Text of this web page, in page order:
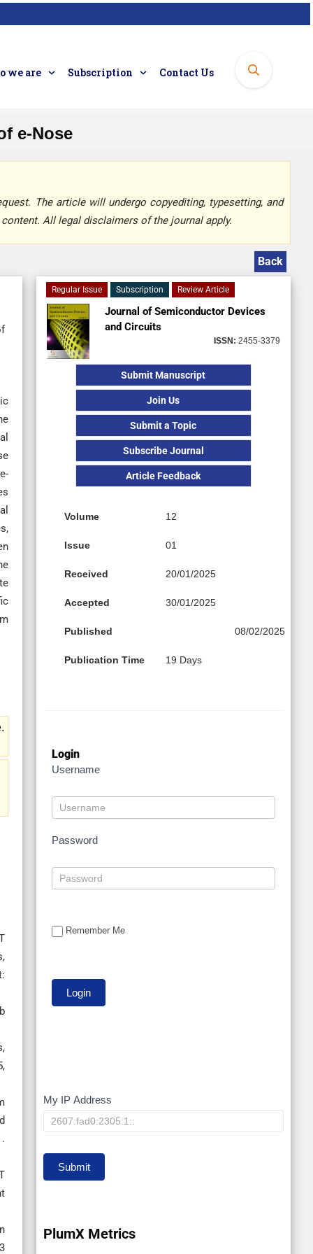
we are Subscription Contact Us
e-Nose
The article will undergo copyediting, typesetting, and
All legal disclaimers of the journal apply.
Back
Regular Issue Subscription Review Article
Journal of Semiconductor Devices
and Circuits
ISSN: 2455-3379
Submit Manuscript
Join Us
Submit a Topic
Subscribe Journal
Article Feedback
Volume 12
Issue 01
Received 20/01/2025
Accepted 30/01/2025
Published 08/02/2025
Publication Time 19 Days
Login
Username
Password
Remember Me
My
IP
My IP Address
Submit
PlumX Metrics